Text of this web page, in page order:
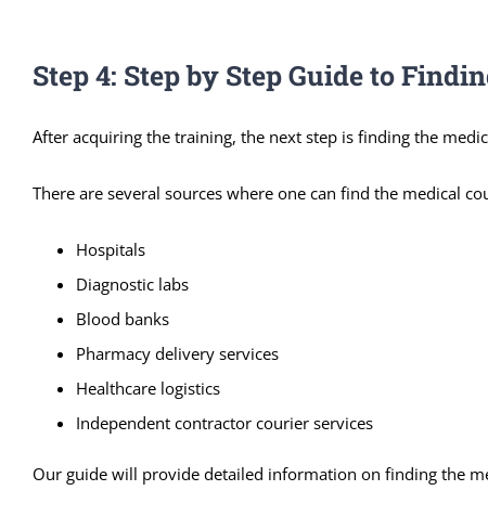
Step 4: Step by Step Guide to
After acquiring the training, the next step is finding the
There are several sources where one can find the medical
Hospitals
Diagnostic labs
Blood banks
Pharmacy delivery services
Healthcare logistics
Independent contractor courier services
Our guide will provide detailed information on finding the